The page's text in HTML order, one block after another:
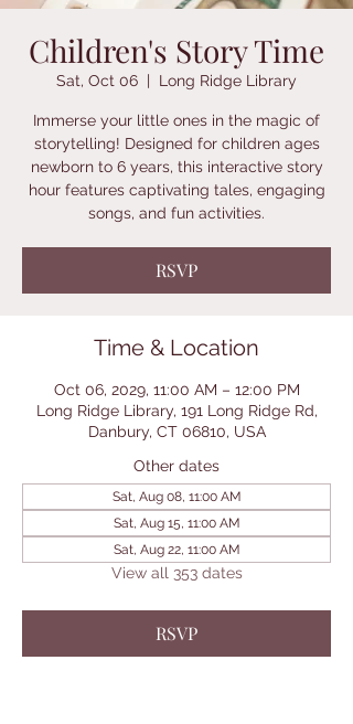
Children's Story Time
Sat, Oct 06
  |
Long Ridge Library
Immerse your little ones in the magic of
storytelling! Designed for children ages
newborn to 6 years, this interactive story
hour features captivating tales, engaging
songs, and fun activities.
RSVP
Time & Location
Oct 06, 2029, 11:00 AM – 12:00 PM
Long Ridge Library, 191 Long Ridge Rd,
Danbury, CT 06810, USA
Other dates
Sat, Aug 08, 11:00 AM
Sat, Aug 15, 11:00 AM
Sat, Aug 22, 11:00 AM
View all 353 dates
RSVP